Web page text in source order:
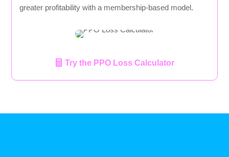
greater profitability with a membership-based model.
Try the PPO Loss Calculator